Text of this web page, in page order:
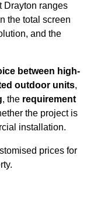
Drayton ranges
the total screen
and the
between high-
outdoor units,
, the requirement
the project is
installation.
prices for